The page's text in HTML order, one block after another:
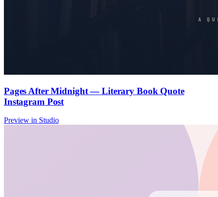
Pages After Midnight — Literary Book Quote
Instagram Post
Preview in Studio